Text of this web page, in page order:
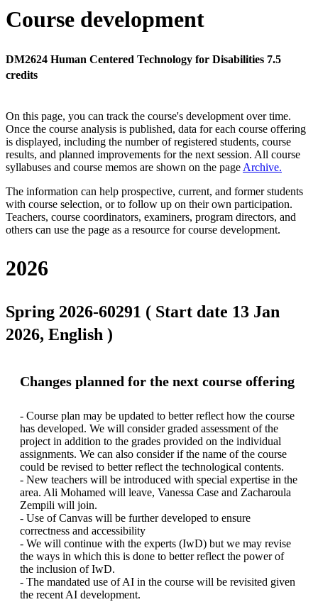
Course development
DM2624 Human Centered Technology for Disabilities 7.5
credits
On this page, you can track the course's development over time.
Once the course analysis is published, data for each course offering
is displayed, including the number of registered students, course
results, and planned improvements for the next session. All course
syllabuses and course memos are shown on the page Archive.
The information can help prospective, current, and former students
with course selection, or to follow up on their own participation.
Teachers, course coordinators, examiners, program directors, and
others can use the page as a resource for course development.
2026
Spring 2026-60291 ( Start date 13 Jan
2026, English )
Changes planned for the next course offering
- Course plan may be updated to better reflect how the course
has developed. We will consider graded assessment of the
project in addition to the grades provided on the individual
assignments. We can also consider if the name of the course
could be revised to better reflect the technological contents.
- New teachers will be introduced with special expertise in the
area. Ali Mohamed will leave, Vanessa Case and Zacharoula
Zempili will join.
- Use of Canvas will be further developed to ensure
correctness and accessibility
- We will continue with the experts (IwD) but we may revise
the ways in which this is done to better reflect the power of
the inclusion of IwD.
- The mandated use of AI in the course will be revisited given
the recent AI development.